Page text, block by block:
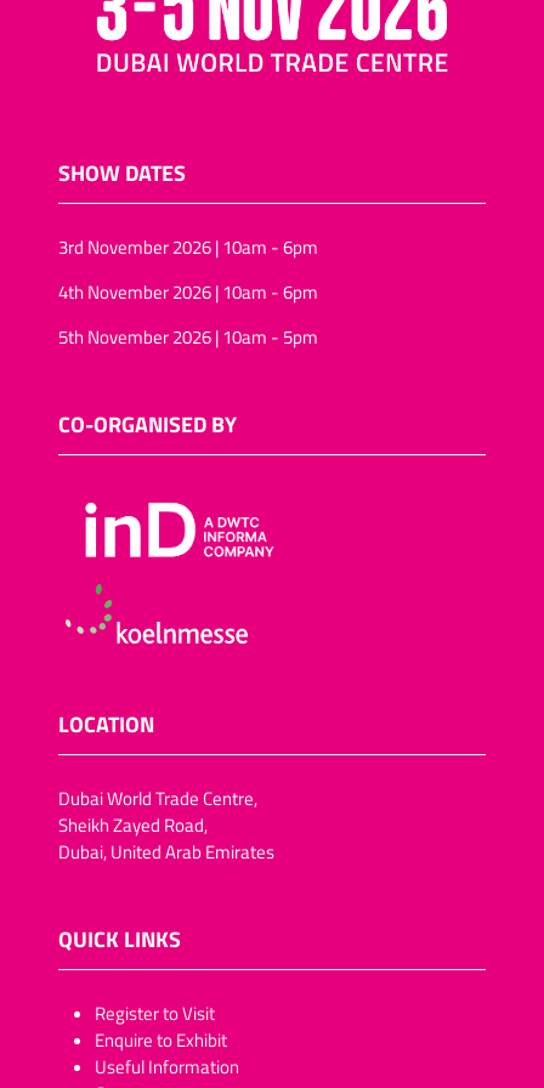
SHOW DATES
3rd November 2026 | 10am - 6pm
4th November 2026 | 10am - 6pm
5th November 2026 | 10am - 5pm
CO-ORGANISED BY
LOCATION
Dubai World Trade Centre,
Sheikh Zayed Road,
Dubai, United Arab Emirates
QUICK LINKS
​​​​​Register to Visit
Enquire to Exhibit
Useful Information